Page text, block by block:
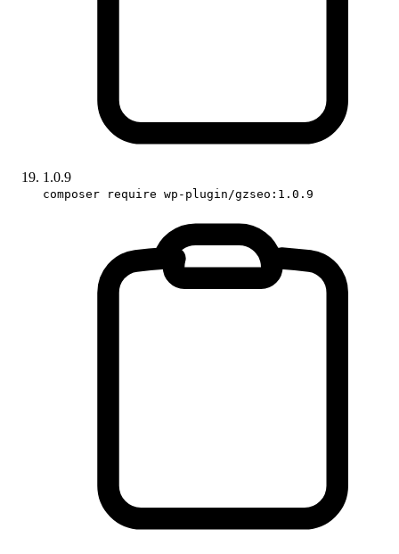
1.0.9
composer require wp-plugin/gzseo:1.0.9